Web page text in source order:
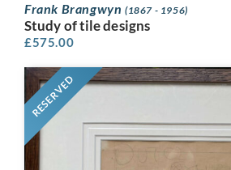
Frank Brangwyn (1867 - 1956)
Study of tile designs
£575.00
RESERVED